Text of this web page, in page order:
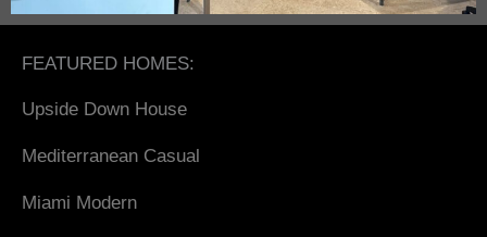
FEATURED HOMES:
Upside Down House
Mediterranean Casual
Miami Modern